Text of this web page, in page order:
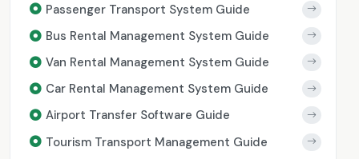
Passenger Transport System Guide
Bus Rental Management System Guide
Van Rental Management System Guide
Car Rental Management System Guide
Airport Transfer Software Guide
Tourism Transport Management Guide